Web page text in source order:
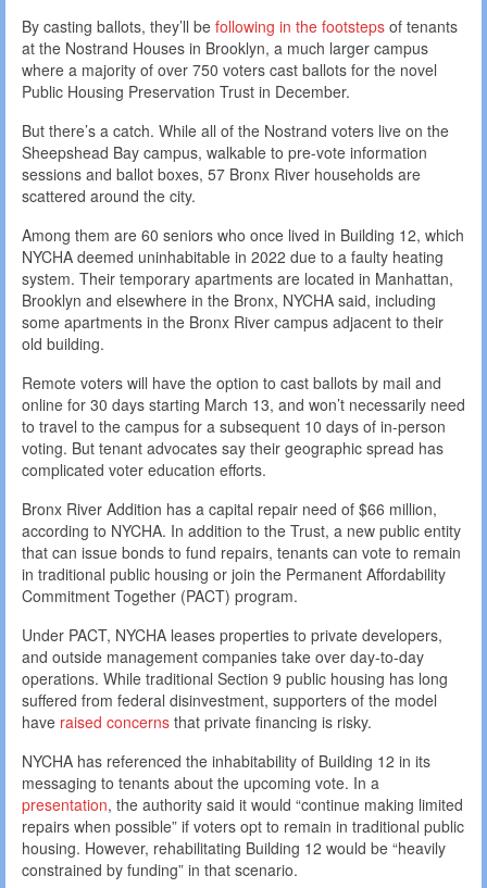
By casting ballots, they’ll be following in the footsteps of tenants
at the Nostrand Houses in Brooklyn, a much larger campus
where a majority of over 750 voters cast ballots for the novel
Public Housing Preservation Trust in December.
But there’s a catch. While all of the Nostrand voters live on the
Sheepshead Bay campus, walkable to pre-vote information
sessions and ballot boxes, 57 Bronx River households are
scattered around the city.
Among them are 60 seniors who once lived in Building 12, which
NYCHA deemed uninhabitable in 2022 due to a faulty heating
system. Their temporary apartments are located in Manhattan,
Brooklyn and elsewhere in the Bronx, NYCHA said, including
some apartments in the Bronx River campus adjacent to their
old building.
Remote voters will have the option to cast ballots by mail and
online for 30 days starting March 13, and won’t necessarily need
to travel to the campus for a subsequent 10 days of in-person
voting. But tenant advocates say their geographic spread has
complicated voter education efforts.
Bronx River Addition has a capital repair need of $66 million,
according to NYCHA. In addition to the Trust, a new public entity
that can issue bonds to fund repairs, tenants can vote to remain
in traditional public housing or join the Permanent Affordability
Commitment Together (PACT) program.
Under PACT, NYCHA leases properties to private developers,
and outside management companies take over day-to-day
operations. While traditional Section 9 public housing has long
suffered from federal disinvestment, supporters of the model
have raised concerns that private financing is risky.
NYCHA has referenced the inhabitability of Building 12 in its
messaging to tenants about the upcoming vote. In a
presentation, the authority said it would “continue making limited
repairs when possible” if voters opt to remain in traditional public
housing. However, rehabilitating Building 12 would be “heavily
constrained by funding” in that scenario.